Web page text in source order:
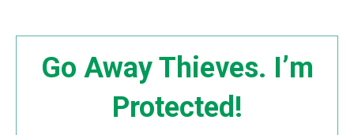
Go Away Thieves. I’m
Protected!